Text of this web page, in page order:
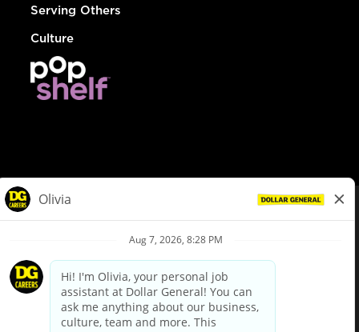
Serving Others
Culture
Privacy Policy
Your Privacy Choices
California Employee and Third Party Privacy Policy
Applicant Privacy Notice